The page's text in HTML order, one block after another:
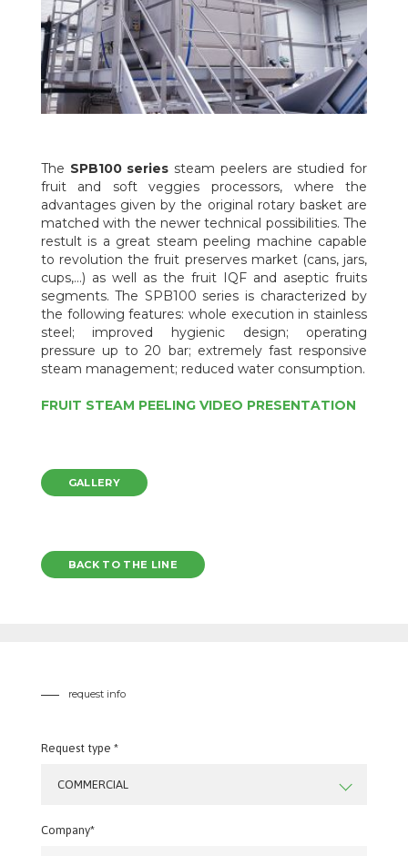
The SPB100 series steam peelers are studied for
fruit and soft veggies processors, where the
advantages given by the original rotary basket are
matched with the newer technical possibilities. The
restult is a great steam peeling machine capable
to revolution the fruit preserves market (cans, jars,
cups,...) as well as the fruit IQF and aseptic fruits
segments. The SPB100 series is characterized by
the following features: whole execution in stainless
steel; improved hygienic design; operating
pressure up to 20 bar; extremely fast responsive
steam management; reduced water consumption.
FRUIT STEAM PEELING VIDEO PRESENTATION
GALLERY
BACK TO THE LINE
request info
Request type *
COMMERCIAL
Company*